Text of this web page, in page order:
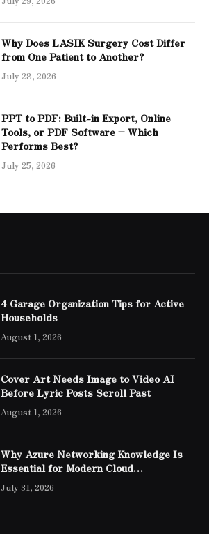
Why Does LASIK Surgery Cost Differ
from One Patient to Another?
July 28, 2026
PPT to PDF: Built-in Export, Online
Tools, or PDF Software – Which
Performs Best?
July 25, 2026
4 Garage Organization Tips for Active
Households
August 1, 2026
Cover Art Needs Image to Video AI
Before Lyric Posts Scroll Past
August 1, 2026
Why Azure Networking Knowledge Is
Essential for Modern Cloud
Professionals
July 31, 2026